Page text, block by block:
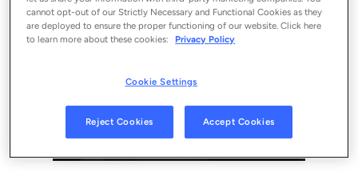
Listen in App
cannot opt-out of our Strictly Necessary and Functional Cookies as they
are deployed to ensure the proper functioning of our website. Click here
to learn more about these cookies:
Privacy Policy
Cookie Settings
Reject Cookies Accept Cookies